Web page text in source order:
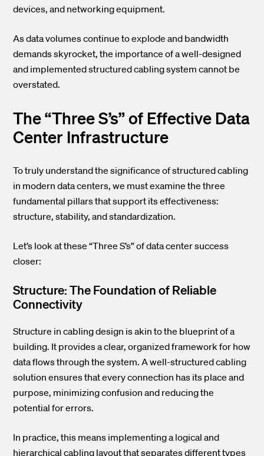
devices, and networking equipment.
As data volumes continue to explode and bandwidth
demands skyrocket, the importance of a well-designed
and implemented structured cabling system cannot be
overstated.
The “Three S’s” of Effective Data
Center Infrastructure
To truly understand the significance of structured cabling
in modern data centers, we must examine the three
fundamental pillars that support its effectiveness:
structure, stability, and standardization.
Let’s look at these “Three S’s” of data center success
closer:
Structure: The Foundation of Reliable
Connectivity
Structure in cabling design is akin to the blueprint of a
building. It provides a clear, organized framework for how
data flows through the system. A well-structured cabling
solution ensures that every connection has its place and
purpose, minimizing confusion and reducing the
potential for errors.
In practice, this means implementing a logical and
hierarchical cabling layout that separates different types